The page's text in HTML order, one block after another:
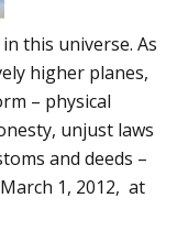
this universe. As
higher planes,
– physical
unjust laws
and deeds –
1, 2012, at